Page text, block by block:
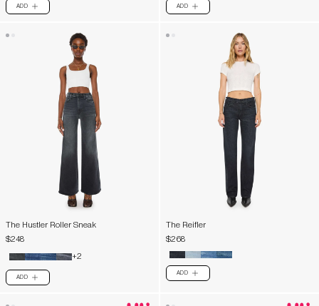
ADD PLUS ADD PLUS
The Hustler Roller Sneak
$248
+2
ADD PLUS
The Reifler
$268
ADD PLUS